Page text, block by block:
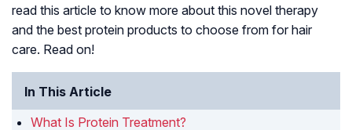
read this article to know more about this novel therapy
and the best protein products to choose from for hair
care. Read on!
In This Article
What Is Protein Treatment?